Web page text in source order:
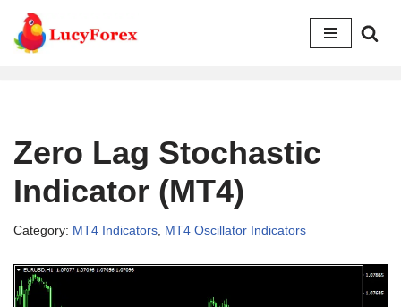
Skip
Zero Lag Stochastic
Indicator (MT4)
Category: MT4 Indicators MT4 Oscillator Indicators